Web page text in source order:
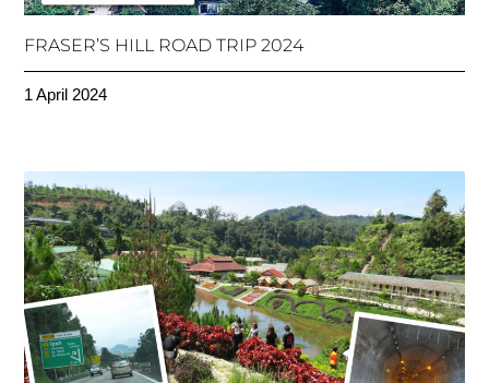
FRASER’S HILL ROAD TRIP 2024
1 April 2024